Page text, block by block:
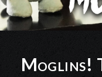
Moglins!